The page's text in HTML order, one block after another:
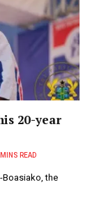
20-year
READ
Boasiako, the